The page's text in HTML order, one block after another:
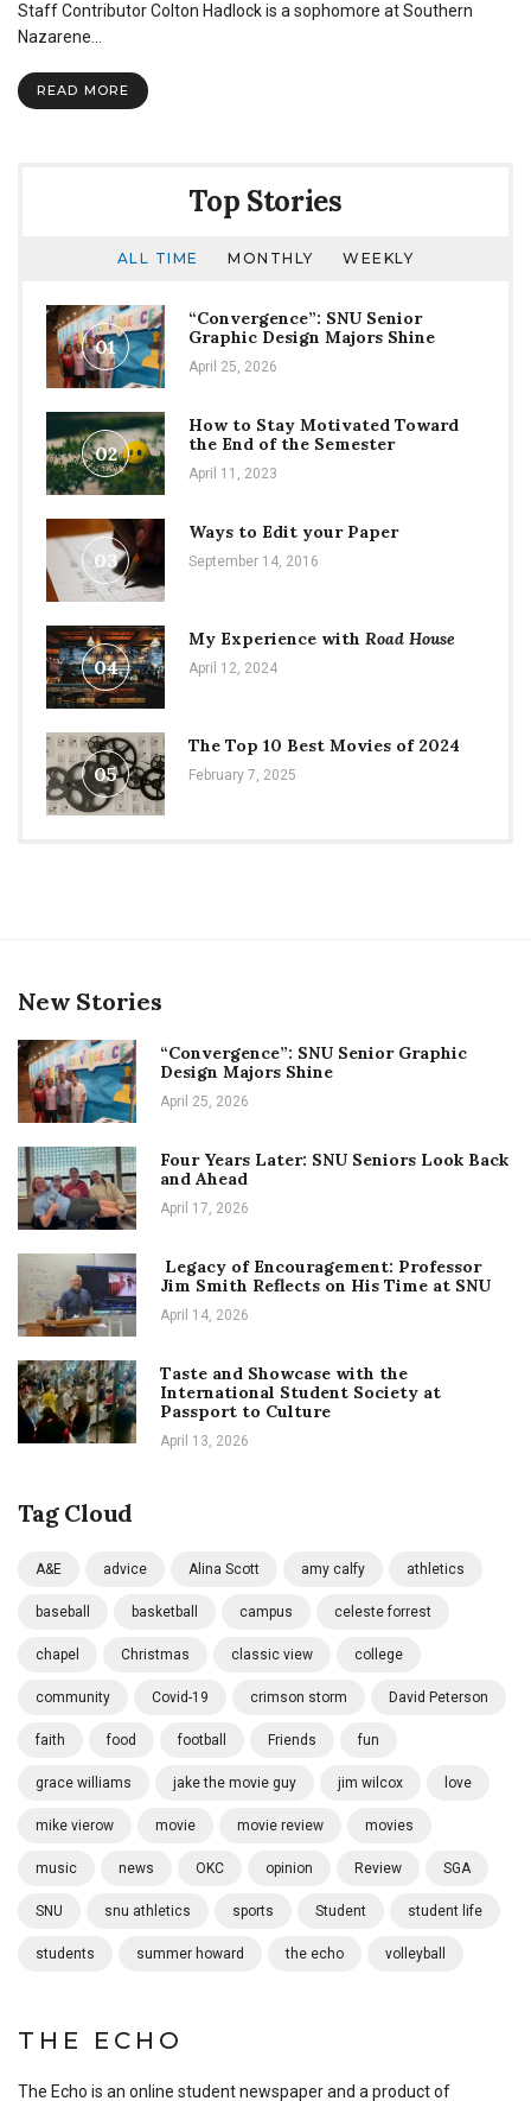
Staff Contributor Colton Hadlock is a sophomore at Southern
Nazarene…
READ MORE
Top Stories
ALL TIME MONTHLY WEEKLY
01
“Convergence”: SNU Senior
Graphic Design Majors Shine
April 25, 2026
02
How to Stay Motivated Toward
the End of the Semester
April 11, 2023
03
Ways to Edit your Paper
September 14, 2016
04
My Experience with Road House
April 12, 2024
05
The Top 10 Best Movies of 2024
February 7, 2025
New Stories
“Convergence”: SNU Senior Graphic
Design Majors Shine
April 25, 2026
Four Years Later: SNU Seniors Look Back
and Ahead
April 17, 2026
Legacy of Encouragement: Professor
Jim Smith Reflects on His Time at SNU
April 14, 2026
Taste and Showcase with the
International Student Society at
Passport to Culture
April 13, 2026
Tag Cloud
A&E advice Alina Scott amy calfy athletics
baseball basketball campus celeste forrest
chapel Christmas classic view college
community Covid-19 crimson storm David Peterson
faith food football Friends fun
grace williams jake the movie guy jim wilcox love
mike vierow movie movie review movies
music news OKC opinion Review SGA
SNU snu athletics sports Student student life
students summer howard the echo volleyball
THE ECHO
The Echo is an online student newspaper and a product of